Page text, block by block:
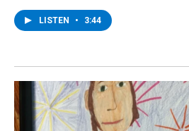
LISTEN • 3:44